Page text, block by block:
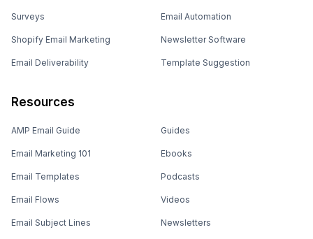
Surveys
Shopify Email Marketing
Email Deliverability
Email Automation
Newsletter Software
Template Suggestion
Resources
AMP Email Guide
Email Marketing 101
Email Templates
Email Flows
Email Subject Lines
Guides
Ebooks
Podcasts
Videos
Newsletters